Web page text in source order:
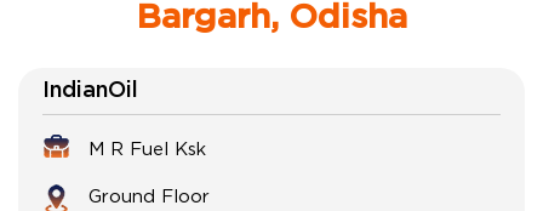
Bargarh, Odisha
IndianOil
M R Fuel Ksk
Ground Floor